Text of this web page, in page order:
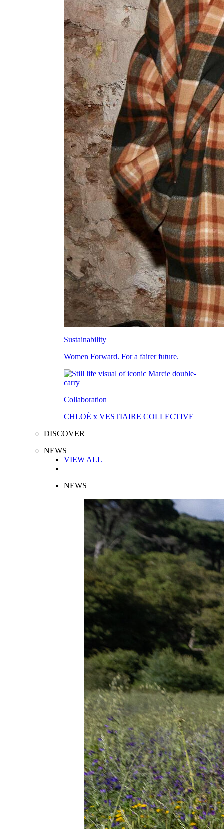
Sustainability
Women Forward. For a fairer future.
Collaboration
CHLOÉ x VESTIAIRE COLLECTIVE
DISCOVER
NEWS
VIEW ALL
NEWS